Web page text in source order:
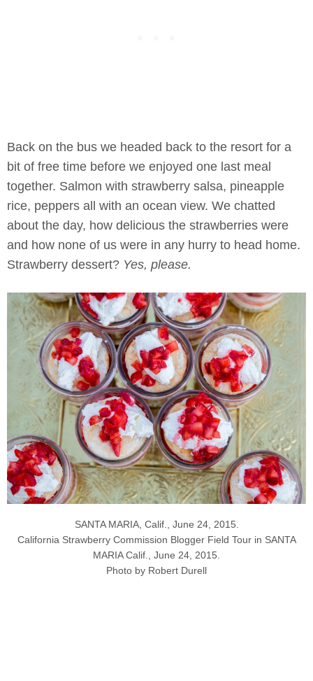
Back on the bus we headed back to the resort for a
bit of free time before we enjoyed one last meal
together. Salmon with strawberry salsa, pineapple
rice, peppers all with an ocean view. We chatted
about the day, how delicious the strawberries were
and how none of us were in any hurry to head home.
Strawberry dessert? Yes, please.
SANTA MARIA, Calif., June 24, 2015.
California Strawberry Commission Blogger Field Tour in SANTA
MARIA Calif., June 24, 2015.
Photo by Robert Durell